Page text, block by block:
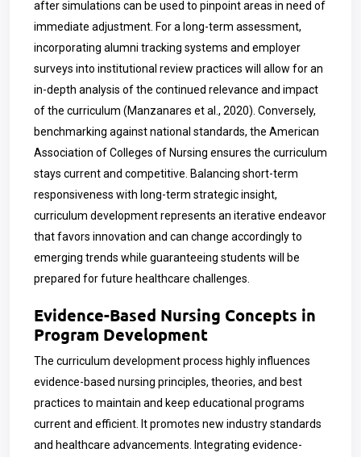
after simulations can be used to pinpoint areas in need of
immediate adjustment. For a long-term assessment,
incorporating alumni tracking systems and employer
surveys into institutional review practices will allow for an
in-depth analysis of the continued relevance and impact
of the curriculum (Manzanares et al., 2020). Conversely,
benchmarking against national standards, the American
Association of Colleges of Nursing ensures the curriculum
stays current and competitive. Balancing short-term
responsiveness with long-term strategic insight,
curriculum development represents an iterative endeavor
that favors innovation and can change accordingly to
emerging trends while guaranteeing students will be
prepared for future healthcare challenges.
Evidence-Based Nursing Concepts in
Program Development
The curriculum development process highly influences
evidence-based nursing principles, theories, and best
practices to maintain and keep educational programs
current and efficient. It promotes new industry standards
and healthcare advancements. Integrating evidence-